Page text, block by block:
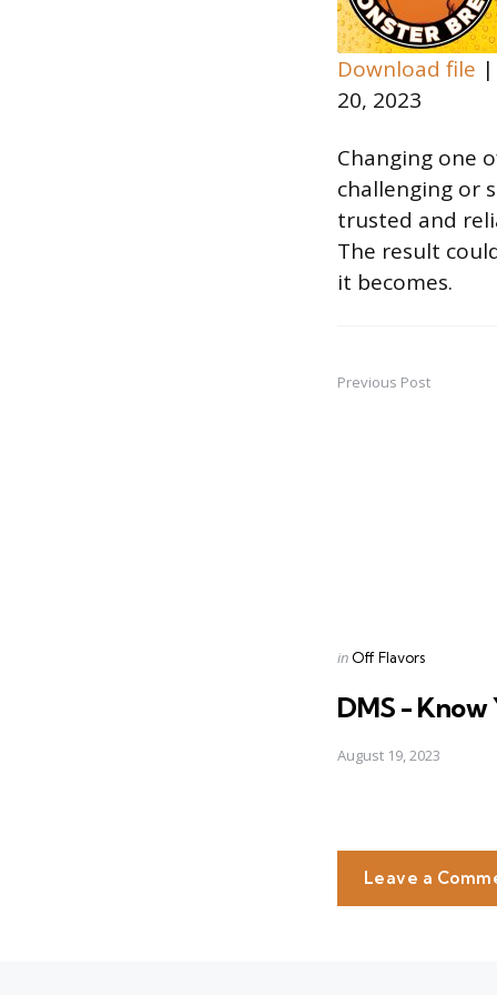
SHARE
EMBED
Download file |
20, 2023
Changing one
challenging or
trusted and
The result
it becomes.
Post
Previous Post
Posted
in Off Flavors
DMS -
August 19, 2023
Leave a